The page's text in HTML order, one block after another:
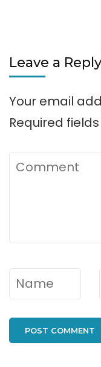
Leave a Reply
Your email
Required
Comment
Name*